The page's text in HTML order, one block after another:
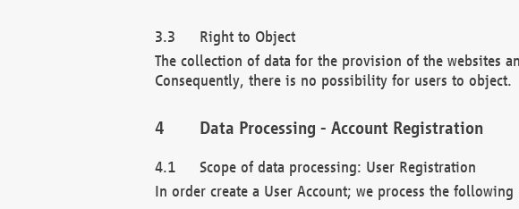
Right to Object
The collection of data for the provision of the websites
Consequently, there is no possibility for users to object.
Data Processing - Account Registration
Scope of data processing: User Registration
In order create a User Account; we process the